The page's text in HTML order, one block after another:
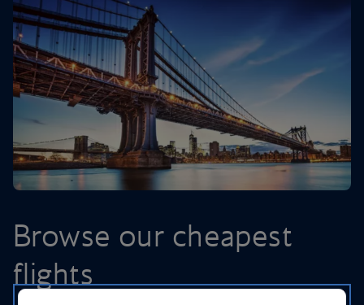
Browse our cheapest
flights